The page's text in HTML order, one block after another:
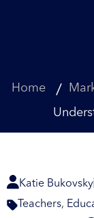
Home
Katie Bukovsky
Teachers,